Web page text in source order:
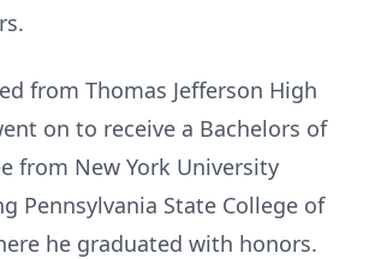
from Thomas Jefferson High
on to receive a Bachelors of
from New York University
Pennsylvania State College of
he graduated with honors.